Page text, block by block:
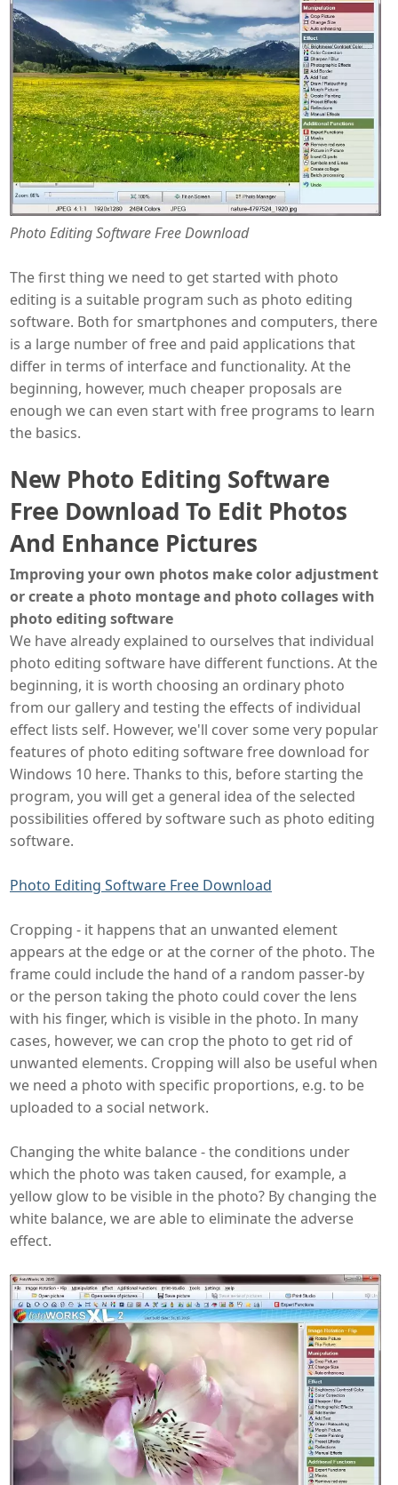
Photo Editing Software Free Download
The first thing we need to get started with photo
editing is a suitable program such as photo editing
software. Both for smartphones and computers, there
is a large number of free and paid applications that
differ in terms of interface and functionality. At the
beginning, however, much cheaper proposals are
enough we can even start with free programs to learn
the basics.
New Photo Editing Software
Free Download To Edit Photos
And Enhance Pictures
Improving your own photos make color adjustment
or create a photo montage and photo collages with
photo editing software
We have already explained to ourselves that individual
photo editing software have different functions. At the
beginning, it is worth choosing an ordinary photo
from our gallery and testing the effects of individual
effect lists self. However, we'll cover some very popular
features of photo editing software free download for
Windows 10 here. Thanks to this, before starting the
program, you will get a general idea of the selected
possibilities offered by software such as photo editing
software.
Photo Editing Software Free Download
Cropping - it happens that an unwanted element
appears at the edge or at the corner of the photo. The
frame could include the hand of a random passer-by
or the person taking the photo could cover the lens
with his finger, which is visible in the photo. In many
cases, however, we can crop the photo to get rid of
unwanted elements. Cropping will also be useful when
we need a photo with specific proportions, e.g. to be
uploaded to a social network.
Changing the white balance - the conditions under
which the photo was taken caused, for example, a
yellow glow to be visible in the photo? By changing the
white balance, we are able to eliminate the adverse
effect.